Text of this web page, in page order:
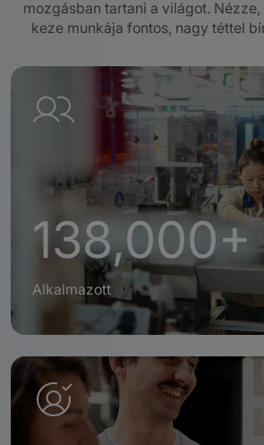
mozgásban tartani a világot.
keze munkája fontos, nagy téttel
138,000+
Alkalmazott